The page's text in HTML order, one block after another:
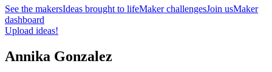
See the makersIdeas brought to lifeMaker challengesJoin usMaker
dashboard
Upload ideas!
Annika Gonzalez